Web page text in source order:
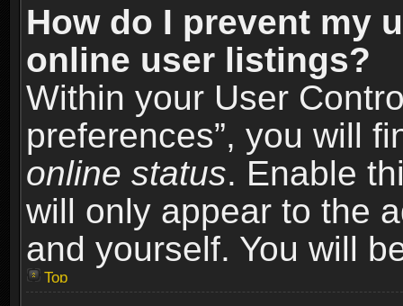
How do I prevent my
online user listings?
Within your User
preferences”, you will
online status. Enable
will only appear to the
and yourself. You will
Top